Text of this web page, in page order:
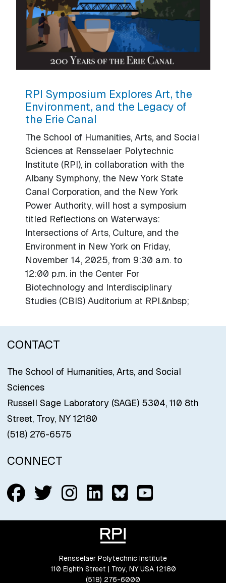
RPI Symposium Explores Art, the
Environment, and the Legacy of
the Erie Canal
The School of Humanities, Arts, and Social
Sciences at Rensselaer Polytechnic
Institute (RPI), in collaboration with the
Albany Symphony, the New York State
Canal Corporation, and the New York
Power Authority, will host a symposium
titled Reflections on Waterways:
Intersections of Arts, Culture, and the
Environment in New York on Friday,
November 14, 2025, from 9:30 a.m. to
12:00 p.m. in the Center For
Biotechnology and Interdisciplinary
Studies (CBIS) Auditorium at RPI.&nbsp;
CONTACT
The School of Humanities, Arts, and Social
Sciences
Russell Sage Laboratory (SAGE) 5304, 110 8th
Street, Troy, NY 12180
(518) 276-6575
CONNECT
Follow us on Facebook
Follow us on Twitter
Follow us on
Connect with
Connect
Connect
Rensselaer Polytechnic Institute
110 Eighth Street | Troy, NY USA 12180
(518) 276-6000